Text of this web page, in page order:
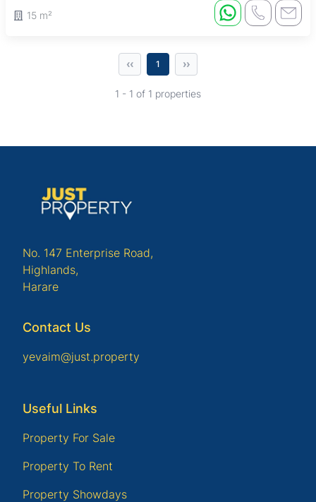
15 m²
‹‹ 1 ››
1 - 1 of 1 properties
No. 147 Enterprise Road,
Highlands,
Harare
Contact Us
yevaim@just.property
Useful Links
Property For Sale
Property To Rent
Property Showdays